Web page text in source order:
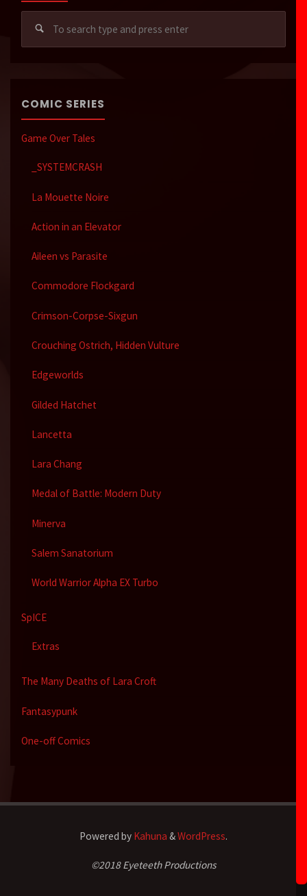
COMIC SERIES
Game Over Tales
_SYSTEMCRASH
La Mouette Noire
Action in an Elevator
Aileen vs Parasite
Commodore Flockgard
Crimson-Corpse-Sixgun
Crouching Ostrich, Hidden Vulture
Edgeworlds
Gilded Hatchet
Lancetta
Lara Chang
Medal of Battle: Modern Duty
Minerva
Salem Sanatorium
World Warrior Alpha EX Turbo
SpICE
Extras
The Many Deaths of Lara Croft
Fantasypunk
One-off Comics
Powered by Kahuna &WordPress.
©2018 Eyeteeth Productions